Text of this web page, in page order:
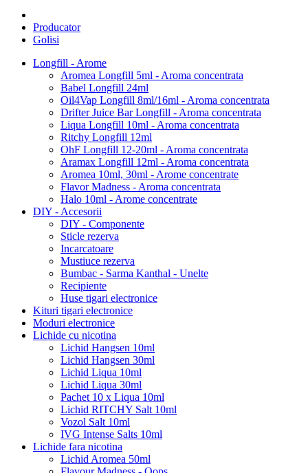
Producator
Golisi
Longfill - Arome
Aromea Longfill 5ml - Aroma concentrata
Babel Longfill 24ml
Oil4Vap Longfill 8ml/16ml - Aroma concentrata
Drifter Juice Bar Longfill - Aroma concentrata
Liqua Longfill 10ml - Aroma concentrata
Ritchy Longfill 12ml
OhF Longfill 12-20ml - Aroma concentrata
Aramax Longfill 12ml - Aroma concentrata
Aromea 10ml, 30ml - Arome concentrate
Flavor Madness - Aroma concentrata
Halo 10ml - Arome concentrate
DIY - Accesorii
DIY - Componente
Sticle rezerva
Incarcatoare
Mustiuce rezerva
Bumbac - Sarma Kanthal - Unelte
Recipiente
Huse tigari electronice
Kituri tigari electronice
Moduri electronice
Lichide cu nicotina
Lichid Hangsen 10ml
Lichid Hangsen 30ml
Lichid Liqua 10ml
Lichid Liqua 30ml
Pachet 10 x Liqua 10ml
Lichid RITCHY Salt 10ml
Vozol Salt 10ml
IVG Intense Salts 10ml
Lichide fara nicotina
Lichid Aromea 50ml